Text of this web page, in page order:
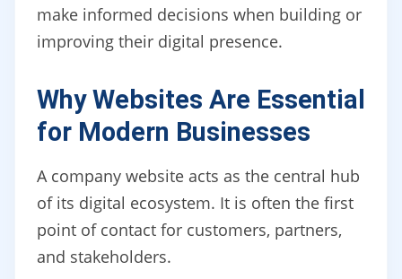
make informed decisions when building or
improving their digital presence.
Why Websites Are Essential
for Modern Businesses
A company website acts as the central hub
of its digital ecosystem. It is often the first
point of contact for customers, partners,
and stakeholders.